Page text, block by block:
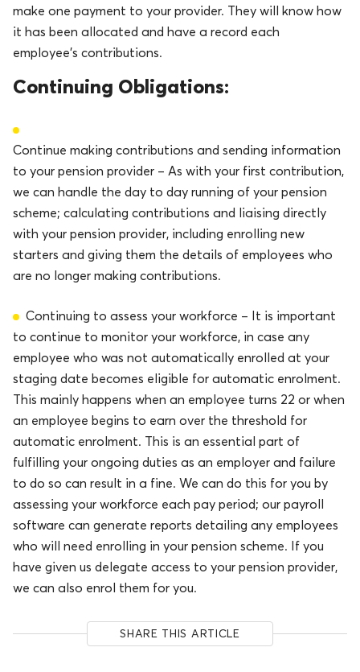
make one payment to your provider. They will know how
it has been allocated and have a record each
employee’s contributions.
Continuing Obligations:
Continue making contributions and sending information
to your pension provider – As with your first contribution,
we can handle the day to day running of your pension
scheme; calculating contributions and liaising directly
with your pension provider, including enrolling new
starters and giving them the details of employees who
are no longer making contributions.
Continuing to assess your workforce – It is important
to continue to monitor your workforce, in case any
employee who was not automatically enrolled at your
staging date becomes eligible for automatic enrolment.
This mainly happens when an employee turns 22 or when
an employee begins to earn over the threshold for
automatic enrolment. This is an essential part of
fulfilling your ongoing duties as an employer and failure
to do so can result in a fine. We can do this for you by
assessing your workforce each pay period; our payroll
software can generate reports detailing any employees
who will need enrolling in your pension scheme. If you
have given us delegate access to your pension provider,
we can also enrol them for you.
SHARE THIS ARTICLE